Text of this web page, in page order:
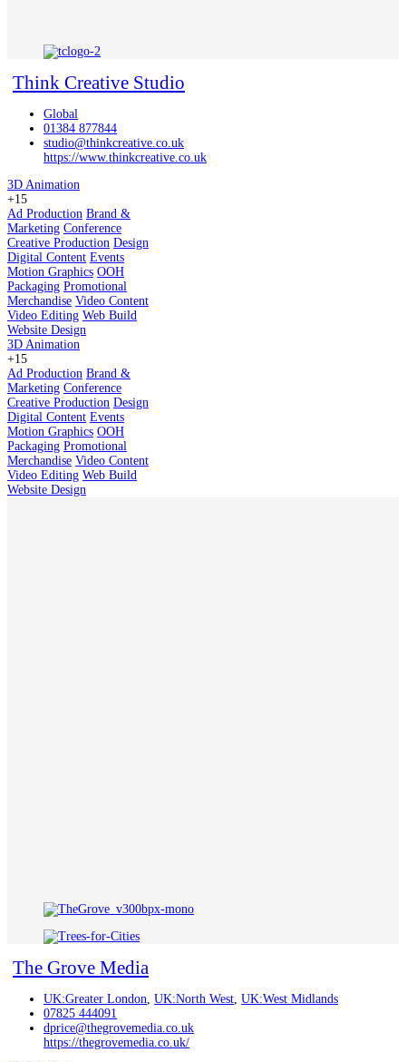
Think Creative Studio
Global
01384 877844
studio@thinkcreative.co.uk
https://www.thinkcreative.co.uk
3D Animation
+15
Ad Production Brand &
Marketing Conference
Creative Production Design
Digital Content Events
Motion Graphics OOH
Packaging Promotional
Merchandise Video Content
Video Editing Web Build
Website Design
3D Animation
+15
Ad Production Brand &
Marketing Conference
Creative Production Design
Digital Content Events
Motion Graphics OOH
Packaging Promotional
Merchandise Video Content
Video Editing Web Build
Website Design
The Grove Media
UK:Greater London, UK:North West, UK:West Midlands
07825 444091
dprice@thegrovemedia.co.uk
https://thegrovemedia.co.uk/